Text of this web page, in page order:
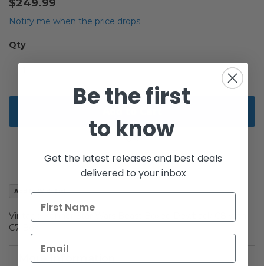
$249.99
Notify me when the price drops
Qty
Add to Wish List
Vintage Kenner Star Wars Beast Boxed Dewback C8 with
C7 Box
More Information
of
the
gallery
Be the first
to know
Get the latest releases and best deals
delivered to your inbox